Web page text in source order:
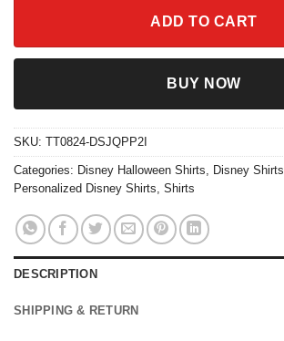
ADD TO CART
BUY NOW
SKU: TT0824-DSJQPP2I
Categories: Disney Halloween Shirts, Disney Shirts
Personalized Disney Shirts, Shirts
DESCRIPTION
SHIPPING & RETURN